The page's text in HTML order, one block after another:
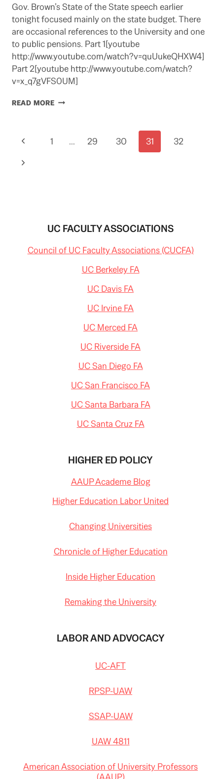
Gov. Brown’s State of the State speech earlier
tonight focused mainly on the state budget. There
are occasional references to the University and one
to public pensions. Part 1[youtube
http://www.youtube.com/watch?v=quUukeQHXW4]
Part 2[youtube http://www.youtube.com/watch?
v=x_q7gVFS0UM]
READ MOREGOVERNOR’S
Page
navigation
Previous
Page
1 … 29 30 31
32
Next
UC FACULTY ASSOCIATIONS
Council of UC Faculty Associations (CUCFA)
UC Berkeley FA
UC Davis FA
UC Irvine FA
UC Merced FA
UC Riverside FA
UC San Diego FA
UC San Francisco FA
UC Santa Barbara FA
UC Santa Cruz FA
HIGHER ED POLICY
AAUP Academe Blog
Higher Education Labor United
Changing Universities
Chronicle of Higher Education
Inside Higher Education
Remaking the University
LABOR AND ADVOCACY
UC-AFT
RPSP-UAW
SSAP-UAW
UAW 4811
American Association of University Professors